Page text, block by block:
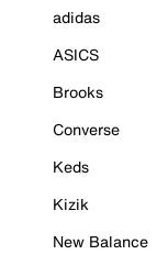
adidas
ASICS
Brooks
Converse
Keds
Kizik
New Balance